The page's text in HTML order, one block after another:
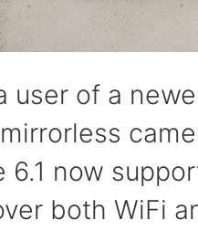
user of a
6.1 now
both WiFi